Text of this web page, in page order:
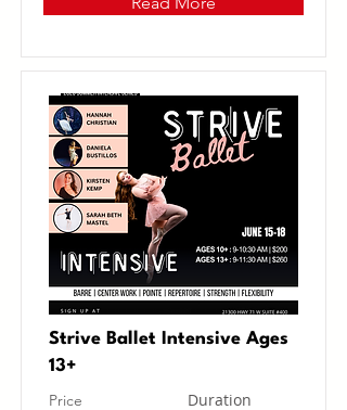
Strive Ballet Intensive Ages
13+
Price Duration